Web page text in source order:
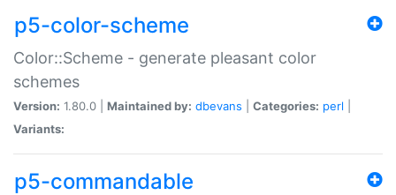
p5-color-scheme
Color::Scheme - generate pleasant color
schemes
Version: 1.80.0 | Maintained by: dbevans Categories: perl
Variants:
p5-commandable